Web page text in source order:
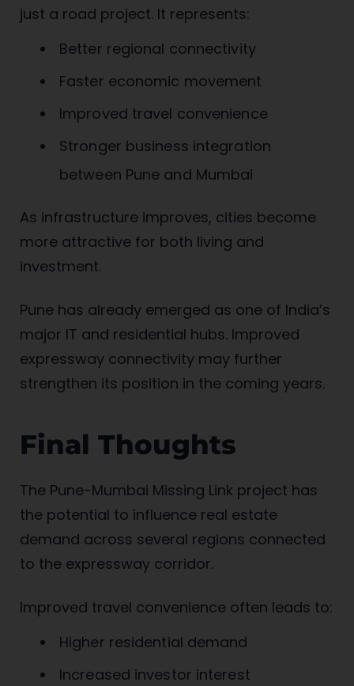
just a road project. It represents:
Better regional connectivity
Faster economic movement
Improved travel convenience
Stronger business integration
between Pune and Mumbai
As infrastructure improves, cities become
more attractive for both living and
investment.
Pune has already emerged as one of India’s
major IT and residential hubs. Improved
expressway connectivity may further
strengthen its position in the coming years.
Final Thoughts
The Pune-Mumbai Missing Link project has
the potential to influence real estate
demand across several regions connected
to the expressway corridor.
Improved travel convenience often leads to:
Higher residential demand
Increased investor interest